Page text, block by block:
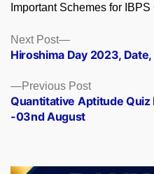
Important Schemes for
Posts
navigation
Previous PostPrevious
post:
Quantitative Aptitude Quiz
-03nd August
Next Post
Next
post:
Hiroshima Day 2023,